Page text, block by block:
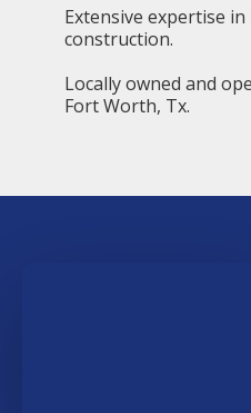
Extensive expertise
construction.
Locally owned and
Fort Worth, Tx.